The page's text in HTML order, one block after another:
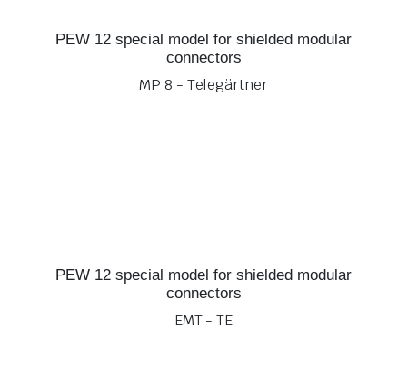
PEW 12 special model for shielded modular
connectors
MP 8 - Telegärtner
PEW 12 special model for shielded modular
connectors
EMT - TE